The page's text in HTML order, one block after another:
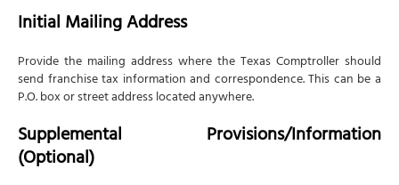
Initial Mailing Address
Provide the mailing address where the Texas Comptroller should
send franchise tax information and correspondence. This can be a
P.O. box or street address located anywhere.
Supplemental Provisions/Information
(Optional)